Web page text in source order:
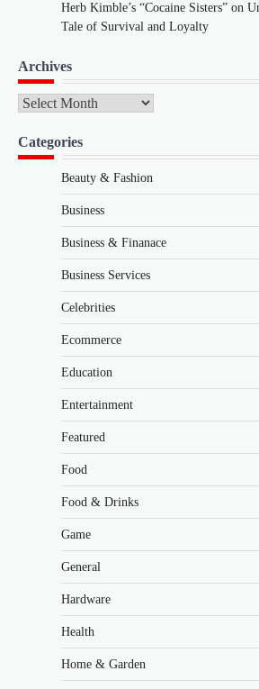
Herb Kimble’s “Cocaine Sisters” on
Tale of Survival and Loyalty
Archives
Archives
Categories
Beauty & Fashion
Business
Business & Finanace
Business Services
Celebrities
Ecommerce
Education
Entertainment
Featured
Food
Food & Drinks
Game
General
Hardware
Health
Home & Garden